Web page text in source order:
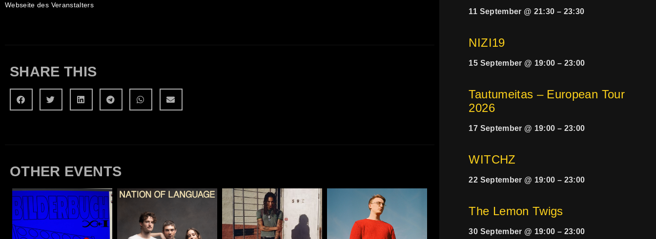
Webseite des Veranstalters
SHARE THIS
OTHER EVENTS
11 September @ 21:30 – 23:30
NIZI19
15 September @ 19:00 – 23:00
Tautumeitas – European Tour
2026
17 September @ 19:00 – 23:00
WITCHZ
22 September @ 19:00 – 23:00
The Lemon Twigs
30 September @ 19:00 – 23:00